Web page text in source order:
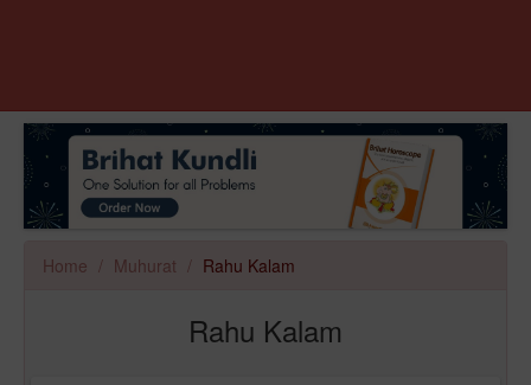
Home Muhurat Rahu Kalam
Rahu Kalam